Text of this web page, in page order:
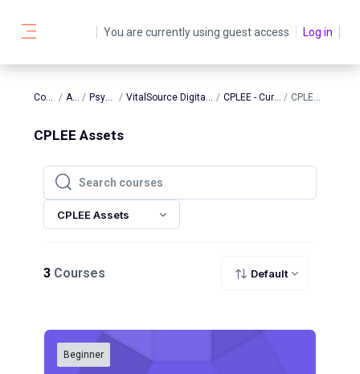
You are currently using guest access Log in
Courses AATBS Psychology VitalSource Digital Assets - Psych CPLEE - Current Assets CPLEE Assets
CPLEE Assets
Search courses
Search courses
CPLEE Assets
3 Courses Default
Beginner